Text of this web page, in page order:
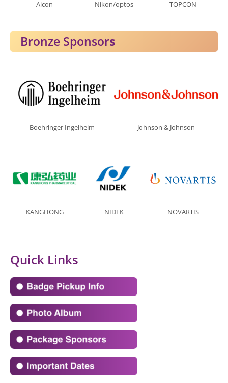
Alcon Nikon/optos TOPCON
Bronze Sponsors
Boehringer Ingelheim Johnson & Johnson
KANGHONG NIDEK NOVARTIS
Quick Links